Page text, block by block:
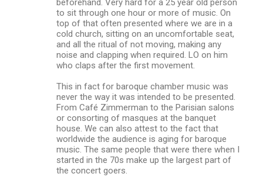
beforehand. Very hard for a 25 year old person
to sit through one hour or more of music. On
top of that often presented where we are in a
cold church, sitting on an uncomfortable seat,
and all the ritual of not moving, making any
noise and clapping when required. LO on him
who claps after the first movement.
This in fact for baroque chamber music was
never the way it was intended to be presented.
From Café Zimmerman to the Parisian salons
or consorting of masques at the banquet
house. We can also attest to the fact that
worldwide the audience is aging for baroque
music. The same people that were there when I
started in the 70s make up the largest part of
the concert goers.